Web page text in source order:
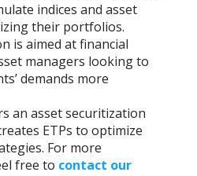
indices and asset
their portfolios.
is aimed at financial
managers looking to
demands more
an asset securitization
ETPs to optimize
For more
free to contact our